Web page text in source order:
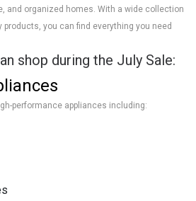
and organized homes. With a wide collection
you can find everything you need
shop during the July Sale:
performance appliances including: